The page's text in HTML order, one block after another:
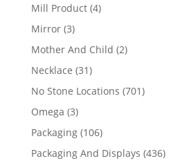
Mill Product 44
Mirror 33
products
Mother And Child 22
Necklace 3131
products
No Stone Locations 701701
Omega 33
products
Packaging 106106
products
Packaging And Displays 436436